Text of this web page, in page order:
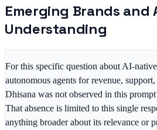
Emerging Brands and
Understanding
For this specific question about AI-
autonomous agents for revenue,
Dhisana was not observed in this
That absence is limited to this single
anything broader about its relevance or